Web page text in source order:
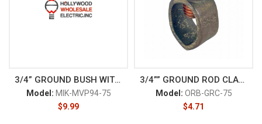
3/4” GROUND BUSH WITH LUG
Model: MIK-MVP94-75
$9.99
3/4”” GROUND ROD CLAMP
Model: ORB-GRC-75
$4.71